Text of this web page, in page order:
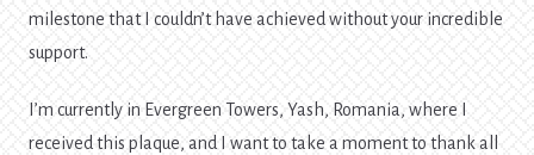
milestone that I couldn’t have achieved without your incredible
support.
I’m currently in Evergreen Towers, Yash, Romania, where I
received this plaque, and I want to take a moment to thank all